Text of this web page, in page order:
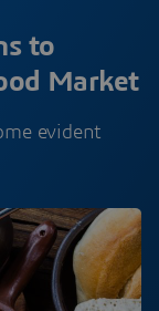
to
Market
evident